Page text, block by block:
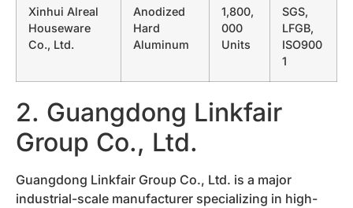
Xinhui Alreal
Houseware
Co., Ltd.
Anodized
Hard
Aluminum
1,800,
000
Units
SGS,
LFGB,
ISO900
1
2. Guangdong Linkfair
Group Co., Ltd.
Guangdong Linkfair Group Co., Ltd. is a major
industrial-scale manufacturer specializing in high-